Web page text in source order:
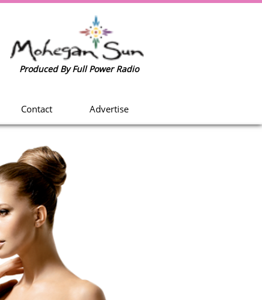
Contact Advertise
Produced By Full Power Radio